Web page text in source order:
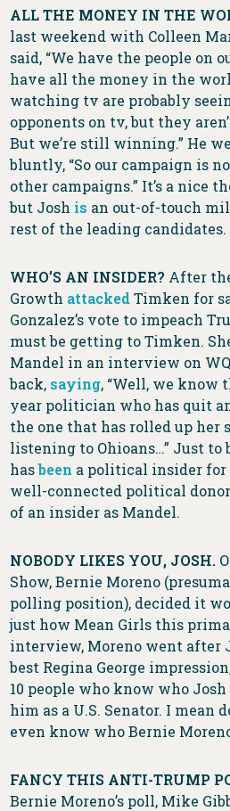
ALL THE MONEY IN THE
last weekend with Colleen
said, “We have the people on
have all the money in the
watching tv are probably
opponents on tv, but they
But we’re still winning.” He
bluntly, “So our campaign is
other campaigns.” It’s a nice
but Josh is an out-of-touch
rest of the leading candidates.
WHO’S AN INSIDER? After
Growth attackedTimken for
Gonzalez’s vote to impeach
must be getting to Timken.
Mandel in an interview on
back, saying, “Well, we know
year politician who has quit
the one that has rolled up her
listening to Ohioans…” Just to
hasbeen a political insider for
well-connected political donor
of an insider as Mandel.
NOBODY LIKES YOU, JOSH.
Show, Bernie Moreno
polling position), decided it
just how Mean Girls this
interview, Moreno went after
best Regina George
10 people who know who
him as a U.S. Senator. I mean
even know who Bernie
FANCY THIS ANTI-TRUMP
Bernie Moreno’s poll, Mike